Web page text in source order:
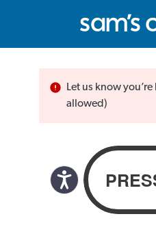
Let us know
allowed)